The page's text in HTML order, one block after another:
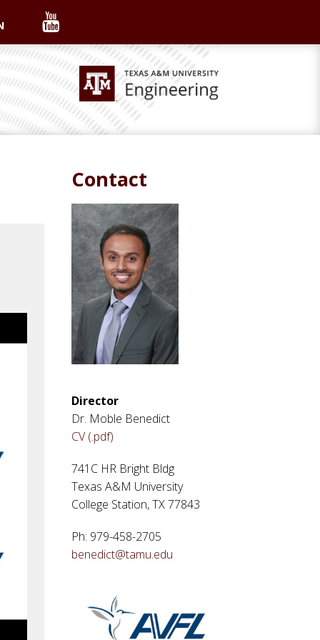
Contact
Director
Dr. Moble Benedict
CV (.pdf)
741C HR Bright Bldg
Texas A&M University
College Station, TX 77843
Ph: 979-458-2705
benedict@tamu.edu